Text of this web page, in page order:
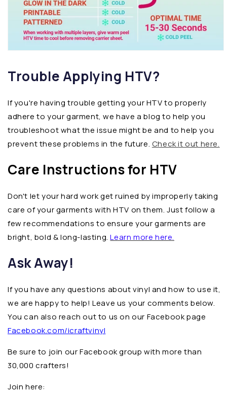
Trouble Applying HTV?
If you're having trouble getting your HTV to properly
adhere to your garment, we have a blog to help you
troubleshoot what the issue might be and to help you
prevent these problems in the future. Check it out here.
Care Instructions for HTV
Don't let your hard work get ruined by improperly taking
care of your garments with HTV on them. Just follow a
few recommendations to ensure your garments are
bright, bold & long-lasting.Learn more here.
Ask Away!
If you have any questions about vinyl and how to use it,
we are happy to help! Leave us your comments below.
You can also reach out to us on our Facebook page
Facebook.com/icraftvinyl
Be sure to join our Facebook group with more than
30,000 crafters!
Join here: